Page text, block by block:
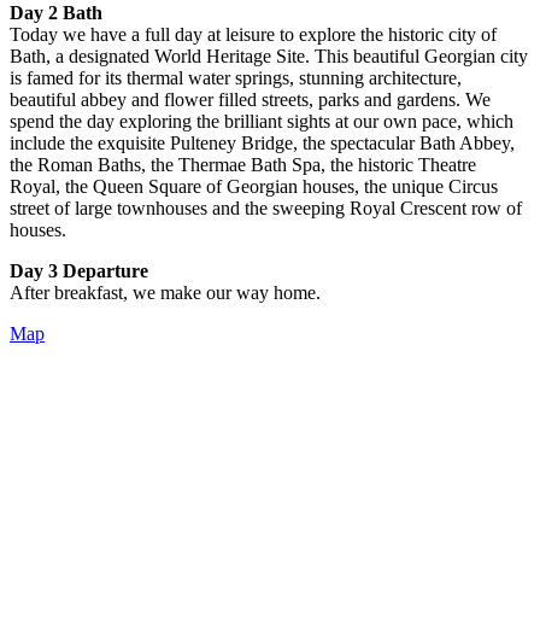
Day 2 Bath
Today we have a full day at leisure to explore the historic city of
Bath, a designated World Heritage Site. This beautiful Georgian city
is famed for its thermal water springs, stunning architecture,
beautiful abbey and flower filled streets, parks and gardens. We
spend the day exploring the brilliant sights at our own pace, which
include the exquisite Pulteney Bridge, the spectacular Bath Abbey,
the Roman Baths, the Thermae Bath Spa, the historic Theatre
Royal, the Queen Square of Georgian houses, the unique Circus
street of large townhouses and the sweeping Royal Crescent row of
houses.
Day 3 Departure
After breakfast, we make our way home.
Map